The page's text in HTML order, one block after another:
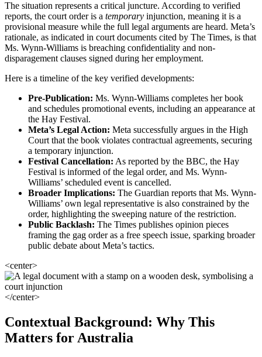
The situation represents a critical juncture. According to verified
reports, the court order is a temporary injunction, meaning it is a
provisional measure while the full legal arguments are heard. Meta’s
rationale, as indicated in court documents cited by The Times, is that
Ms. Wynn-Williams is breaching confidentiality and non-
disparagement clauses signed during her employment.
Here is a timeline of the key verified developments:
Pre-Publication: Ms. Wynn-Williams completes her book
and schedules promotional events, including an appearance at
the Hay Festival.
Meta’s Legal Action: Meta successfully argues in the High
Court that the book violates contractual agreements, securing
a temporary injunction.
Festival Cancellation: As reported by the BBC, the Hay
Festival is informed of the legal order, and Ms. Wynn-
Williams’ scheduled event is cancelled.
Broader Implications: The Guardian reports that Ms. Wynn-
Williams’ own legal representative is also constrained by the
order, highlighting the sweeping nature of the restriction.
Public Backlash: The Times publishes opinion pieces
framing the gag order as a free speech issue, sparking broader
public debate about Meta’s tactics.
<center>
</center>
Contextual Background: Why This
Matters for Australia